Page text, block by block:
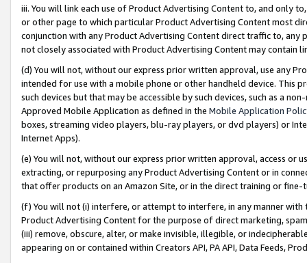
iii. You will link each use of Product Advertising Content to, and only
or other page to which particular Product Advertising Content most
conjunction with any Product Advertising Content direct traffic to,
not closely associated with Product Advertising Content may contain
(d) You will not, without our express prior written approval, use any
intended for use with a mobile phone or other handheld device. This
such devices but that may be accessible by such devices, such as a
Approved Mobile Application as defined in the Mobile Application
boxes, streaming video players, blu-ray players, or dvd players) or
Internet Apps).
(e) You will not, without our express prior written approval, access or
extracting, or repurposing any Product Advertising Content or in
that offer products on an Amazon Site, or in the direct training or
(f) You will not (i) interfere, or attempt to interfere, in any manner
Product Advertising Content for the purpose of direct marketing,
(iii) remove, obscure, alter, or make invisible, illegible, or
appearing on or contained within Creators API, PA API, Data Feeds,